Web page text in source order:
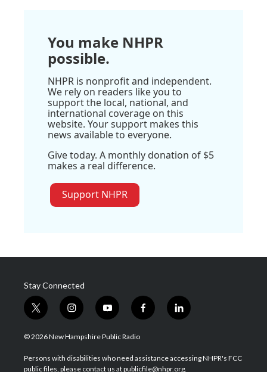
You make NHPR
possible.
NHPR is nonprofit and independent.
We rely on readers like you to
support the local, national, and
international coverage on this
website. Your support makes this
news available to everyone.
Give today. A monthly donation of $5
makes a real difference.
Support NHPR
Stay Connected
t
w
i
t
e
i
n
s
a
g
y
o
u
u
b
f
a
b
o
l
i
e
d
© 2026 New Hampshire Public Radio
Persons with disabilities who need assistance accessing NHPR's FCC
public files, please contact us at publicfile@nhpr.org.